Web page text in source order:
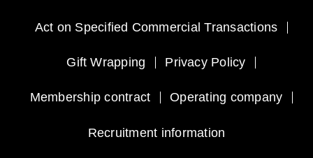
Act on Specified Commercial Transactions
Gift Wrapping Privacy Policy
Membership contract Operating company
Recruitment information